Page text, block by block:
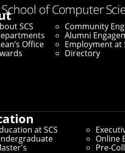
SCS
Office
Community
Alumni
Employment at
Directory
at SCS
Online
Pre-
Unite